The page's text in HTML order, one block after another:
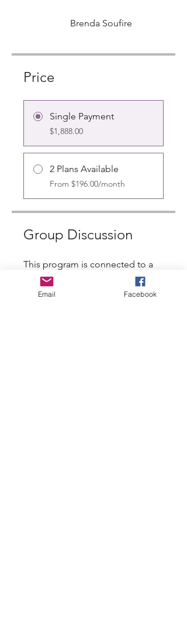
Brenda Soufire
Price
Single Payment
$1,888.00
2 Plans Available
From $196.00/month
Group Discussion
This program is connected to a
group. You’ll be added once you
join the program.
Email Facebook